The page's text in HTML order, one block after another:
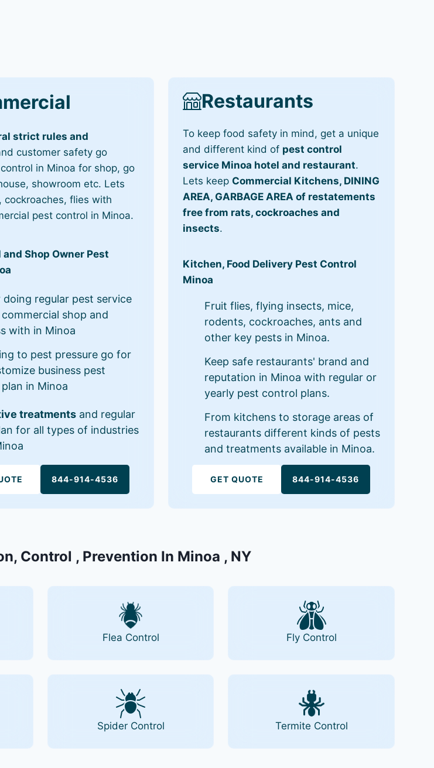
strict rules and
customer safety go
in Minoa for shop, go
showroom etc. Lets
cockroaches, flies with
pest control in Minoa.
Shop Owner Pest
doing regular pest service
shop and
with in Minoa
to pest pressure go for
business pest
in Minoa
treatments and regular
for all types of industries
844-914-4536
Restaurants
To keep food safety in mind, get a unique
and different kind of pest control
service Minoa hotel and restaurant.
Lets keep Commercial Kitchens, DINING
AREA, GARBAGE AREA of restatements
free from rats, cockroaches and
insects.
Kitchen, Food Delivery Pest Control
Minoa
Fruit flies, flying insects, mice,
rodents, cockroaches, ants and
other key pests in Minoa.
Keep safe restaurants' brand and
reputation in Minoa with regular or
yearly pest control plans.
From kitchens to storage areas of
restaurants different kinds of pests
and treatments available in Minoa.
GET QUOTE 844-914-4536
Control , Prevention In Minoa , NY
Flea Control Fly Control
Spider Control Termite Control